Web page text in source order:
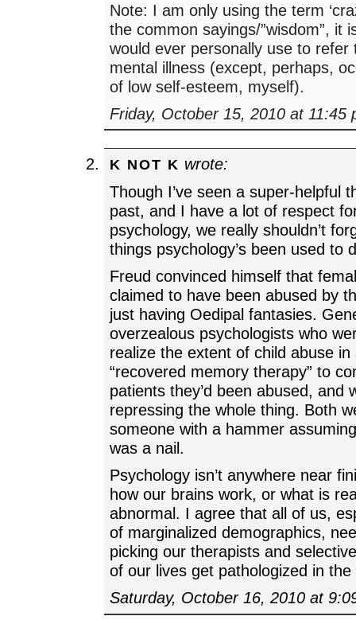
Note: I am only using the term
the common sayings/”wisdom”, it
would ever personally use to refer
mental illness (except, perhaps,
of low self-esteem, myself).
Friday, October 15, 2010 at 11:45
K NOT K wrote:
Though I’ve seen a super-helpful
past, and I have a lot of respect
psychology, we really shouldn’t
things psychology’s been used to
Freud convinced himself that
claimed to have been abused by
just having Oedipal fantasies.
overzealous psychologists who
realize the extent of child abuse
“recovered memory therapy” to
patients they’d been abused, and
repressing the whole thing. Both
someone with a hammer
was a nail.
Psychology isn’t anywhere near
how our brains work, or what is
abnormal. I agree that all of us,
of marginalized demographics,
picking our therapists and
of our lives get pathologized in
Saturday, October 16, 2010 at